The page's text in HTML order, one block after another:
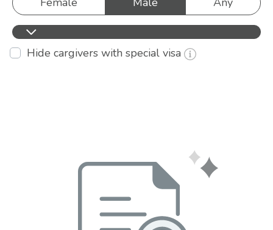
Hide cargivers with special visa